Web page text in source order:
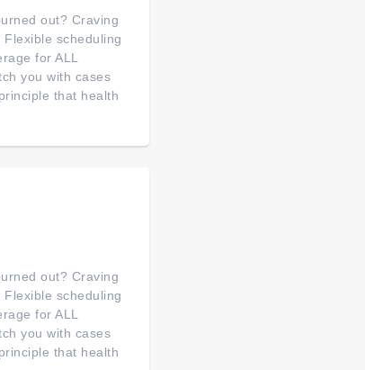
out? Craving
scheduling
for ALL
you with cases
that health
out? Craving
scheduling
for ALL
you with cases
that health